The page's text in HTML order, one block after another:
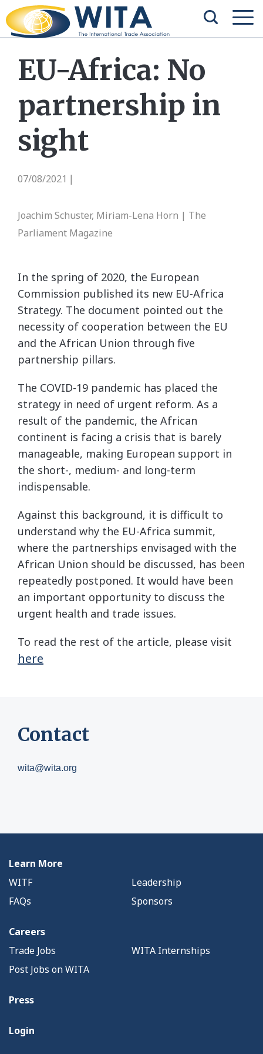
EU-Africa: No
partnership in
sight
07/08/2021
Joachim Schuster, Miriam-Lena Horn | The
Parliament Magazine
In the spring of 2020, the European
Commission published its new EU-Africa
Strategy. The document pointed out the
necessity of cooperation between the EU
and the African Union through five
partnership pillars.
The COVID-19 pandemic has placed the
strategy in need of urgent reform. As a
result of the pandemic, the African
continent is facing a crisis that is barely
manageable, making European support in
the short-, medium- and long-term
indispensable.
Against this background, it is difficult to
understand why the EU-Africa summit,
where the partnerships envisaged with the
African Union should be discussed, has been
repeatedly postponed. It would have been
an important opportunity to discuss the
urgent health and trade issues.
To read the rest of the article, please visit
here
Contact
wita@wita.org
Learn More
WITF
Leadership
FAQs
Sponsors
Careers
Trade Jobs
WITA Internships
Post Jobs on WITA
Press
Login